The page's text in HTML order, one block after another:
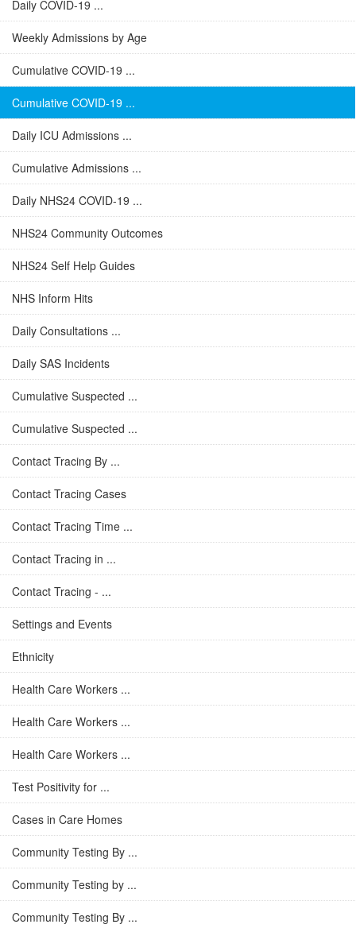
Daily COVID-19 ...
Weekly Admissions by Age
Cumulative COVID-19 ...
Cumulative COVID-19 ...
Daily ICU Admissions ...
Cumulative Admissions ...
Daily NHS24 COVID-19 ...
NHS24 Community Outcomes
NHS24 Self Help Guides
NHS Inform Hits
Daily Consultations ...
Daily SAS Incidents
Cumulative Suspected ...
Cumulative Suspected ...
Contact Tracing By ...
Contact Tracing Cases
Contact Tracing Time ...
Contact Tracing in ...
Contact Tracing - ...
Settings and Events
Ethnicity
Health Care Workers ...
Health Care Workers ...
Health Care Workers ...
Test Positivity for ...
Cases in Care Homes
Community Testing By ...
Community Testing by ...
Community Testing By ...